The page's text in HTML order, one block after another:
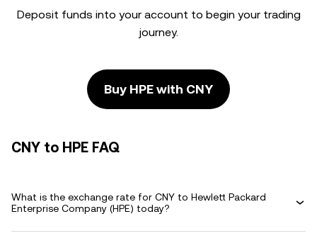
Deposit funds into your account to begin your trading
journey.
Buy HPE with CNY
CNY to HPE FAQ
What is the exchange rate for CNY to Hewlett Packard
Enterprise Company (HPE) today?